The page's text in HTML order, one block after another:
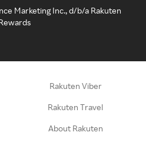
Marketing Inc., d/b/a Rakuten
Rakuten Viber
Rakuten Travel
About Rakuten